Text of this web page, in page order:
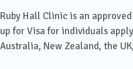
Ruby Hall Clinic is an
up for Visa for individuals
Australia, New Zealand, the